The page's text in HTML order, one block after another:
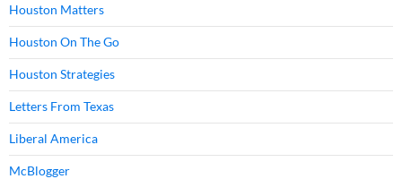
Houston Matters
Houston On The Go
Houston Strategies
Letters From Texas
Liberal America
McBlogger